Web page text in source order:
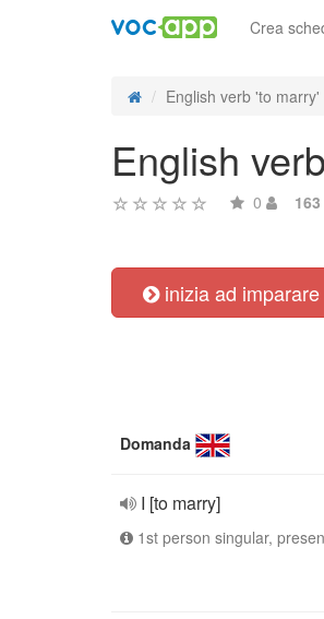
Crea
English verb 'to
English
0
inizia ad imparare
Domanda
I [to marry]
1st person singular,